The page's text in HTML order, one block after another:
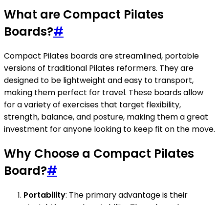
What are Compact Pilates
Boards?#
Compact Pilates boards are streamlined, portable
versions of traditional Pilates reformers. They are
designed to be lightweight and easy to transport,
making them perfect for travel. These boards allow
for a variety of exercises that target flexibility,
strength, balance, and posture, making them a great
investment for anyone looking to keep fit on the move.
Why Choose a Compact Pilates
Board?#
Portability: The primary advantage is their